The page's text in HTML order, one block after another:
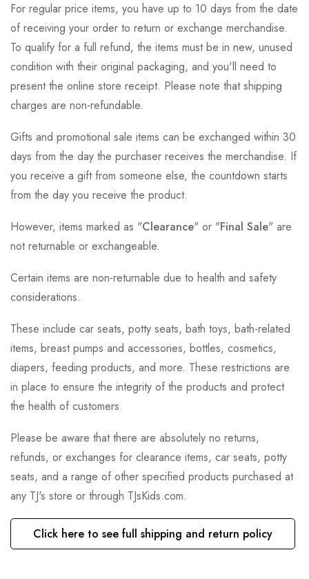
For regular price items, you have up to 10 days from the date
of receiving your order to return or exchange merchandise.
To qualify for a full refund, the items must be in new, unused
condition with their original packaging, and you'll need to
present the online store receipt. Please note that shipping
charges are non-refundable.
Gifts and promotional sale items can be exchanged within 30
days from the day the purchaser receives the merchandise. If
you receive a gift from someone else, the countdown starts
from the day you receive the product.
However, items marked as "Clearance" or "Final Sale" are
not returnable or exchangeable.
Certain items are non-returnable due to health and safety
considerations.
These include car seats, potty seats, bath toys, bath-related
items, breast pumps and accessories, bottles, cosmetics,
diapers, feeding products, and more. These restrictions are
in place to ensure the integrity of the products and protect
the health of customers.
Please be aware that there are absolutely no returns,
refunds, or exchanges for clearance items, car seats, potty
seats, and a range of other specified products purchased at
any TJ's store or through TJsKids.com.
Click here to see full shipping and return policy